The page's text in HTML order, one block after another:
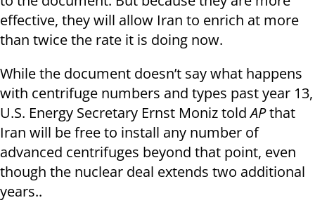
effective, they will allow Iran to enrich at more
than twice the rate it is doing now.
While the document doesn’t say what happens
with centrifuge numbers and types past year 13,
U.S. Energy Secretary Ernst Moniz toldAPthat
Iran will be free to install any number of
advanced centrifuges beyond that point, even
though the nuclear deal extends two additional
years..